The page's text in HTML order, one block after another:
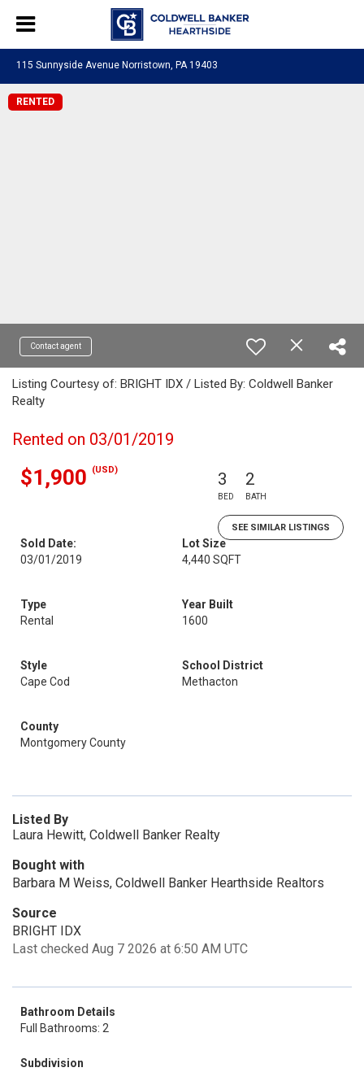
115 Sunnyside Avenue Norristown, PA 19403
RENTED
Contact agent
Listing Courtesy of: BRIGHT IDX / Listed By: Coldwell Banker
Realty
Rented on 03/01/2019
$1,900 (USD) 3
BED
2
BATH
SEE SIMILAR LISTINGS
Sold Date:
03/01/2019
Lot Size
4,440 SQFT
Type
Rental
Year Built
1600
Style
Cape Cod
School District
Methacton
County
Montgomery County
Listed By
Laura Hewitt, Coldwell Banker Realty
Bought with
Barbara M Weiss, Coldwell Banker Hearthside Realtors
Source
BRIGHT IDX
Last checked Aug 7 2026 at 6:50 AM UTC
Bathroom Details
Full Bathrooms: 2
Subdivision